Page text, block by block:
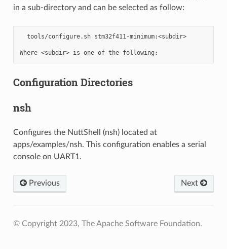
in a sub-directory and can be selected as follow:
  tools/configure.sh stm32f411-minimum:<subdir>
Configuration Directories
nsh
Configures the NuttShell (nsh) located at
apps/examples/nsh. This configuration enables a serial
console on UART1.
Previous Next
© Copyright 2023, The Apache Software Foundation.